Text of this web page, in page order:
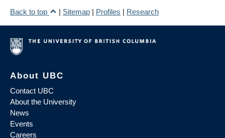
Back to top
| Sitemap | Profiles | Research
About UBC
Contact UBC
About the University
News
Events
Careers